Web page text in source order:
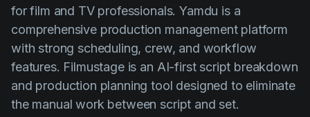
Script Synopsis
Script Sides
Call Sheets
AI Agent
Customer Stories
Directing
Distribution
Education
Webinars u Avvenimenti
Mudelli
Gwidi
Vidjows
Ipprova
for film and TV professionals. Yamdu is a
comprehensive production management platform
with strong scheduling, crew, and workflow
features. Filmustage is an AI-first script breakdown
and production planning tool designed to eliminate
the manual work between script and set.